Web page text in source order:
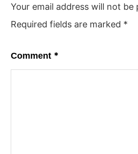
Your email address will not be
Required fields are marked *
Comment *